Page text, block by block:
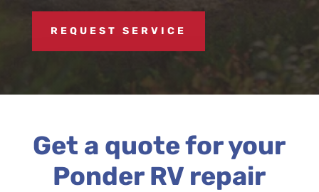
REQUEST SERVICE
Get a quote for your
Ponder RV repair